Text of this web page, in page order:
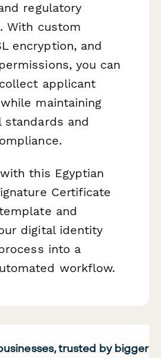
regulatory
With custom
encryption, and
you can
applicant
maintaining
standards and
this Egyptian
Certificate
and
digital identity
into a
workflow.
trusted by bigger